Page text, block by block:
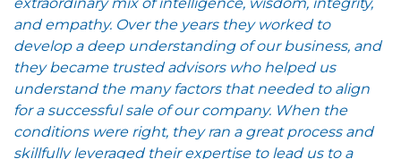
extraordinary mix of intelligence, wisdom, integrity,
and empathy. Over the years they worked to
develop a deep understanding of our business, and
they became trusted advisors who helped us
understand the many factors that needed to align
for a successful sale of our company. When the
conditions were right, they ran a great process and
skillfully leveraged their expertise to lead us to a